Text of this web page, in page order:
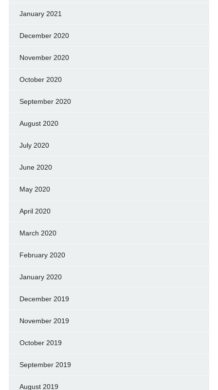
January 2021
December 2020
November 2020
October 2020
September 2020
August 2020
July 2020
June 2020
May 2020
April 2020
March 2020
February 2020
January 2020
December 2019
November 2019
October 2019
September 2019
August 2019